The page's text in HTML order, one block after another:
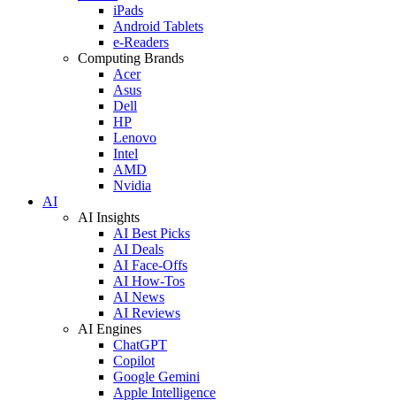
iPads
Android Tablets
e-Readers
Computing Brands
Acer
Asus
Dell
HP
Lenovo
Intel
AMD
Nvidia
AI
AI Insights
AI Best Picks
AI Deals
AI Face-Offs
AI How-Tos
AI News
AI Reviews
AI Engines
ChatGPT
Copilot
Google Gemini
Apple Intelligence